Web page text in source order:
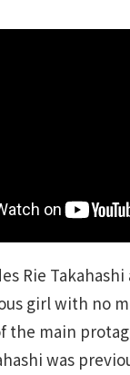
Rie
girl with no
the main
was